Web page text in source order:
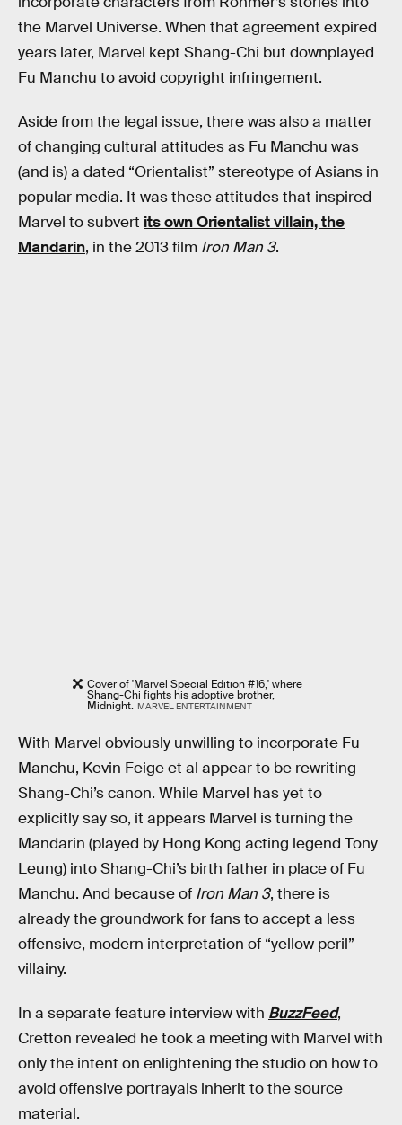
the Marvel Universe. When that agreement expired
years later, Marvel kept Shang-Chi but downplayed
Fu Manchu to avoid copyright infringement.
Aside from the legal issue, there was also a matter
of changing cultural attitudes as Fu Manchu was
(and is) a dated “Orientalist” stereotype of Asians in
popular media. It was these attitudes that inspired
Marvel to subvert its own Orientalist villain, the
Mandarin, in the 2013 film Iron Man 3.
Cover of 'Marvel Special Edition #16,' where
Shang-Chi fights his adoptive brother,
Midnight. MARVEL ENTERTAINMENT
With Marvel obviously unwilling to incorporate Fu
Manchu, Kevin Feige et al appear to be rewriting
Shang-Chi’s canon. While Marvel has yet to
explicitly say so, it appears Marvel is turning the
Mandarin (played by Hong Kong acting legend Tony
Leung) into Shang-Chi’s birth father in place of Fu
Manchu. And because of Iron Man 3, there is
already the groundwork for fans to accept a less
offensive, modern interpretation of “yellow peril”
villainy.
In a separate feature interview with BuzzFeed,
Cretton revealed he took a meeting with Marvel with
only the intent on enlightening the studio on how to
avoid offensive portrayals inherit to the source
material.